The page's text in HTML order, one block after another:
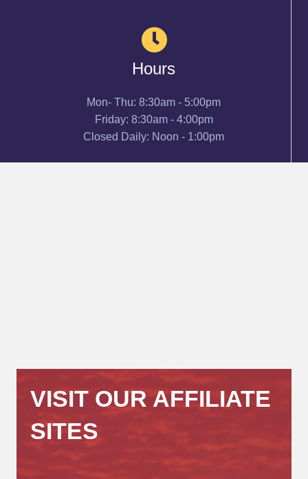
Hours
Mon- Thu: 8:30am - 5:00pm
Friday: 8:30am - 4:00pm
Closed Daily: Noon - 1:00pm
VISIT OUR AFFILIATE
SITES